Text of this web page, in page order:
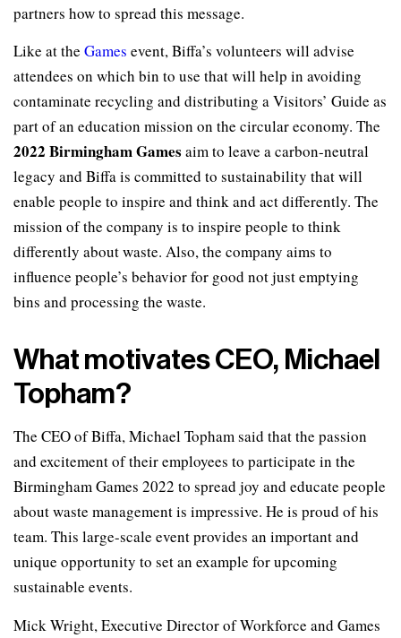
partners how to spread this message.
Like at the Games event, Biffa’s volunteers will advise
attendees on which bin to use that will help in avoiding
contaminate recycling and distributing a Visitors’ Guide as
part of an education mission on the circular economy. The
2022 Birmingham Games aim to leave a carbon-neutral
legacy and Biffa is committed to sustainability that will
enable people to inspire and think and act differently. The
mission of the company is to inspire people to think
differently about waste. Also, the company aims to
influence people’s behavior for good not just emptying
bins and processing the waste.
What motivates CEO, Michael
Topham?
The CEO of Biffa, Michael Topham said that the passion
and excitement of their employees to participate in the
Birmingham Games 2022 to spread joy and educate people
about waste management is impressive. He is proud of his
team. This large-scale event provides an important and
unique opportunity to set an example for upcoming
sustainable events.
Mick Wright, Executive Director of Workforce and Games